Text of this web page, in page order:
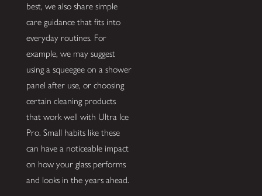
best, we also share simple
care guidance that fits into
everyday routines. For
example, we may suggest
using a squeegee on a shower
panel after use, or choosing
certain cleaning products
that work well with Ultra Ice
Pro. Small habits like these
can have a noticeable impact
on how your glass performs
and looks in the years ahead.